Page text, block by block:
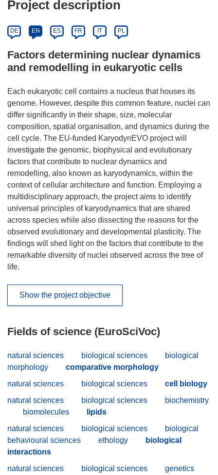
Project description
DE EN ES FR IT PL
Factors determining nuclear dynamics
and remodelling in eukaryotic cells
Each eukaryotic cell contains a nucleus that houses its
genome. However, despite this common feature, nuclei can
differ significantly in their shape, size, molecular
composition, spatial organisation, and dynamics during the
cell cycle. The EU-funded KaryodynEVO project will
investigate the genomic, biophysical and evolutionary
factors that contribute to nuclear dynamics and
remodelling, also known as karyodynamics, within the
context of cellular architecture and function. Employing a
multidisciplinary approach, the project aims to identify
universal principles of karyodynamics that are shared
across species while also dissecting the reasons for the
observed evolutionary and developmental plasticity. The
findings will shed light on the factors that contribute to the
remarkable diversity of nuclei observed across the tree of
life.
Show the project objective
Fields of science (EuroSciVoc)
natural sciences biological sciences
biological
morphology
comparative morphology
natural sciences
biological sciences
cell biology
natural sciences
biological sciences
biochemistry
biomolecules
lipids
natural sciences
biological sciences
biological
behavioural sciences
ethology
biological
interactions
natural sciences
biological sciences
genetics